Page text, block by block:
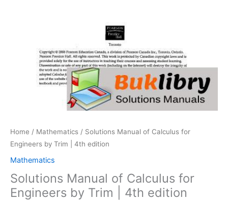
Home / Mathematics / Solutions Manual of Calculus for
Engineers by Trim | 4th edition
Mathematics
Solutions Manual of Calculus for
Engineers by Trim | 4th edition